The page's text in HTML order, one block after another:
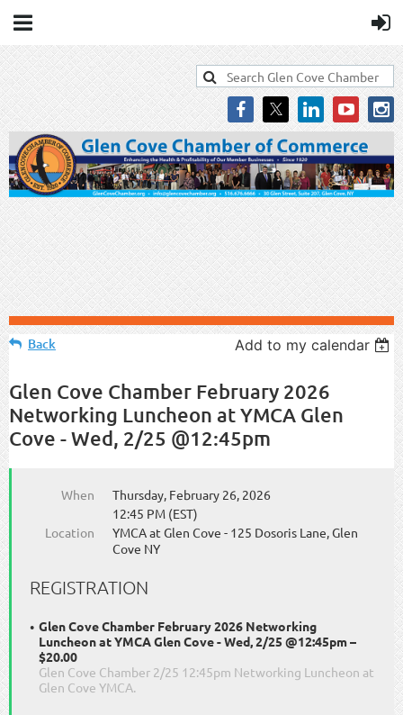
Back Add to my calendar
Glen Cove Chamber February 2026
Networking Luncheon at YMCA Glen
Cove - Wed, 2/25 @12:45pm
When
Thursday, February 26, 2026
12:45 PM (EST)
Location
YMCA at Glen Cove - 125 Dosoris Lane, Glen
Cove NY
REGISTRATION
Glen Cove Chamber February 2026 Networking
Luncheon at YMCA Glen Cove - Wed, 2/25 @12:45pm –
$20.00
Glen Cove Chamber 2/25 12:45pm Networking Luncheon at
Glen Cove YMCA.